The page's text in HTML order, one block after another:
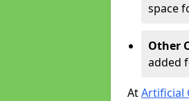
space
Other
added
AtArtificial